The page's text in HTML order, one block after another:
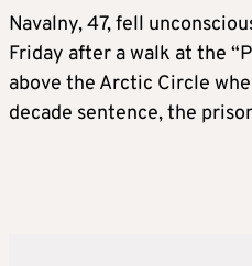
Navalny, 47, fell
Friday after a walk at the
above the Arctic Circle
decade sentence, the